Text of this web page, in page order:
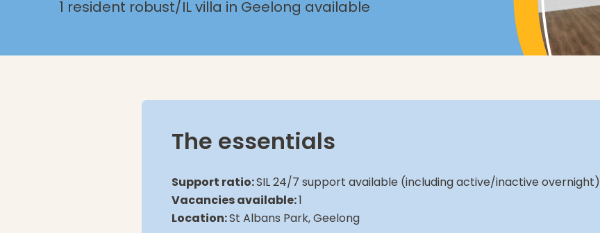
1 resident robust/IL villa in Geelong available
The essentials
Support ratio:SIL 24/7 support available (including active/inactive overnight)
Vacancies available: 1
Location:St Albans Park, Geelong